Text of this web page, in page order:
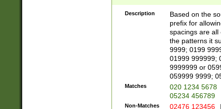
Description
Based on the
prefix for
spacings are all
the patterns it
9999; 0199
01999 999999;
9999999 or
059999 9999;
Matches
020 1234 5678
05234 456789
Non-Matches 02476 123456